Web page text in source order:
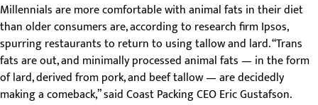
Millennials are more comfortable with animal fats in their diet
than older consumers are, according to research firm Ipsos,
spurring restaurants to return to using tallow and lard. “Trans
fats are out, and minimally processed animal fats — in the form
of lard, derived from pork, and beef tallow — are decidedly
making a comeback,” said Coast Packing CEO Eric Gustafson.